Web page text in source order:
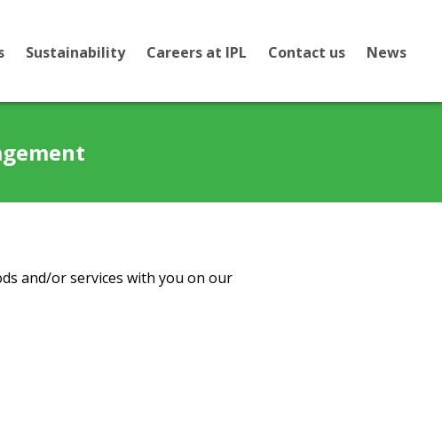
Sustainability Careers at IPL Contact us News
and/or services with you on our